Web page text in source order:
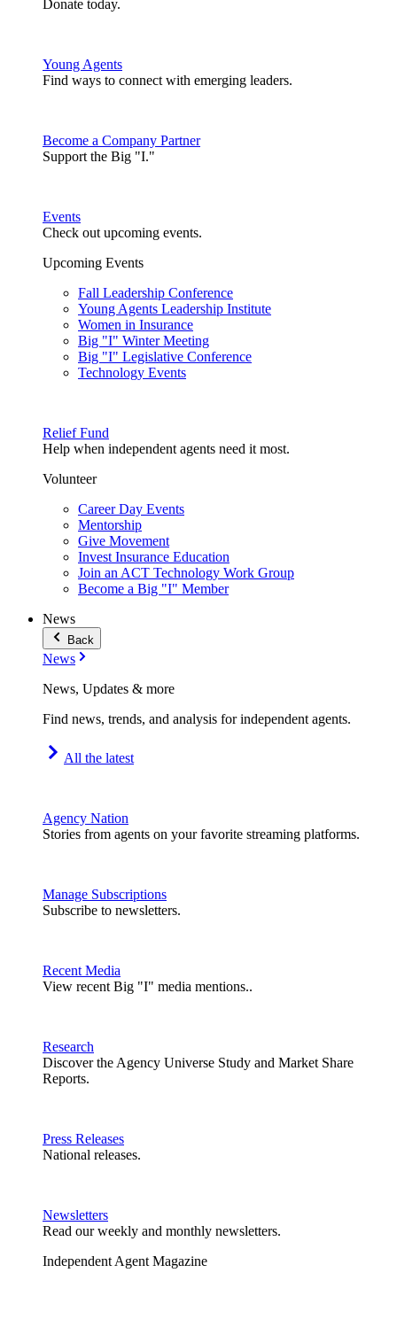
Donate today.
Young Agents
Find ways to connect with emerging leaders.
Become a Company Partner
Support the Big "I."
Events
Check out upcoming events.
Upcoming Events
Fall Leadership Conference
Young Agents Leadership Institute
Women in Insurance
Big "I" Winter Meeting
Big "I" Legislative Conference
Technology Events
Relief Fund
Help when independent agents need it most.
Volunteer
Career Day Events
Mentorship
Give Movement
Invest Insurance Education
Join an ACT Technology Work Group
Become a Big "I" Member
News
Back
News
News, Updates & more
Find news, trends, and analysis for independent agents.
All the latest
Agency Nation
Stories from agents on your favorite streaming platforms.
Manage Subscriptions
Subscribe to newsletters.
Recent Media
View recent Big "I" media mentions..
Research
Discover the Agency Universe Study and Market Share
Reports.
Press Releases
National releases.
Newsletters
Read our weekly and monthly newsletters.
Independent Agent Magazine